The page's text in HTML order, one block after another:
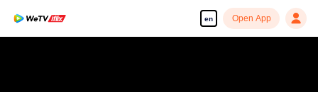
en Open App